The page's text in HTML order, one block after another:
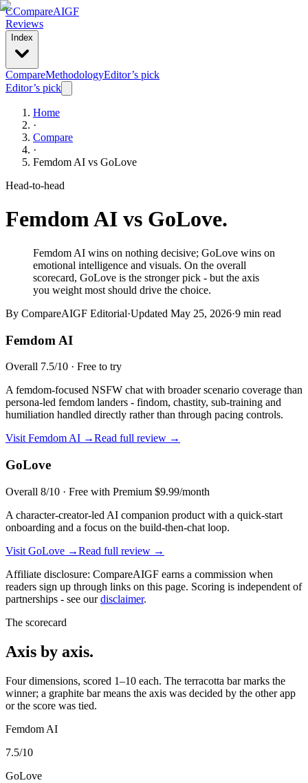
CCompareAIGF
Reviews
Index
CompareMethodologyEditor’s pick
Editor’s pick
Home
·
Compare
·
Femdom AI vs GoLove
Head-to-head
Femdom AI vs GoLove.
Femdom AI wins on nothing decisive; GoLove wins on
emotional intelligence and visuals. On the overall
scorecard, GoLove is the stronger pick - but the axis
you weight most should drive the choice.
By CompareAIGF Editorial·Updated May 25, 2026·9 min read
Femdom AI
Overall 7.5/10 · Free to try
A femdom-focused NSFW chat with broader scenario coverage than
persona-led femdom landers - findom, chastity, sub-training and
humiliation handled directly rather than through pacing controls.
Visit Femdom AI →Read full review →
GoLove
Overall 8/10 · Free with Premium $9.99/month
A character-creator-led AI companion product with a quick-start
onboarding and a focus on the build-then-chat loop.
Visit GoLove →Read full review →
Affiliate disclosure: CompareAIGF earns a commission when
readers sign up through links on this page. Scoring is independent of
partnerships - see our disclaimer.
The scorecard
Axis by axis.
Four dimensions, scored 1–10 each. The terracotta bar marks the
winner; a graphite bar means the axis was decided by the other app
or the score was tied.
Femdom AI
7.5/10
GoLove